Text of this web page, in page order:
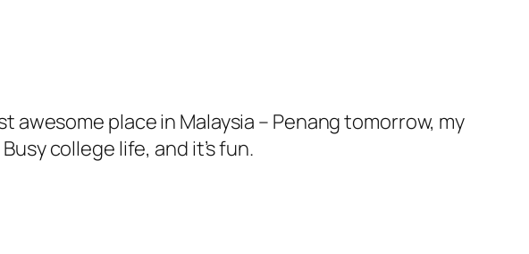
awesome place in Malaysia – Penang tomorrow, my
college life, and it’s fun.